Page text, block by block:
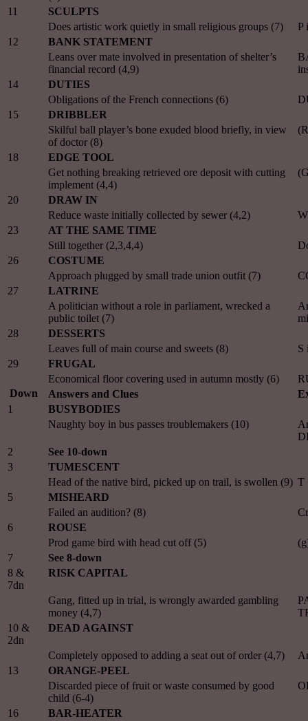
11
SCULPTS
Does artistic work quietly in small religious groups (7)
P
12
BANK STATEMENT
Leans over mate involved in presentation of shelter’s
financial record (4,9)
14
DUTIES
Obligations of the French connections (6)
15
DRIBBLER
Skilful ball player’s bone exuded blood briefly, in view
of doctor (8)
18
EDGE TOOL
Get nothing breaking retrieved ore deposit with cutting
implement (4,4)
20
DRAW IN
Reduce waste initially collected by sewer (4,2)
23
AT THE SAME TIME
Still together (2,3,4,4)
26
COSTUME
Approach plugged by small trade union outfit (7)
27
LATRINE
A politician without a role in parliament, wrecked a
public toilet (7)
28
DESSERTS
Leaves full of main course and sweets (8)
S
29
FRUGAL
Economical floor covering used in autumn mostly (6)
Down
Answers and Clues
1
BUSYBODIES
Naughty boy in bus passes troublemakers (10)
2
See 10-down
3
TUMESCENT
Head of the native bird, picked up on trail, is swollen (9) T
5
MISHEARD
Failed an audition? (8)
6
ROUSE
Prod game bird with head cut off (5)
7
See 8-down
8 &
7dn
RISK CAPITAL
Gang, fitted up in trial, is wrongly awarded gambling
money (4,7)
10 &
2dn
DEAD AGAINST
Completely opposed to adding a seat out of order (4,7)
13
ORANGE-PEEL
Discarded piece of fruit or waste consumed by good
child (6-4)
16
BAR-HEATER